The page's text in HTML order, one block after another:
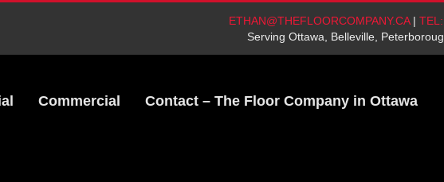
ETHAN@THEFLOORCOMPANY.CA|
Serving Ottawa, Belleville,
Commercial Contact – The Floor Company in Ottawa